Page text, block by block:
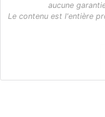
aucune
Le contenu est l'entière